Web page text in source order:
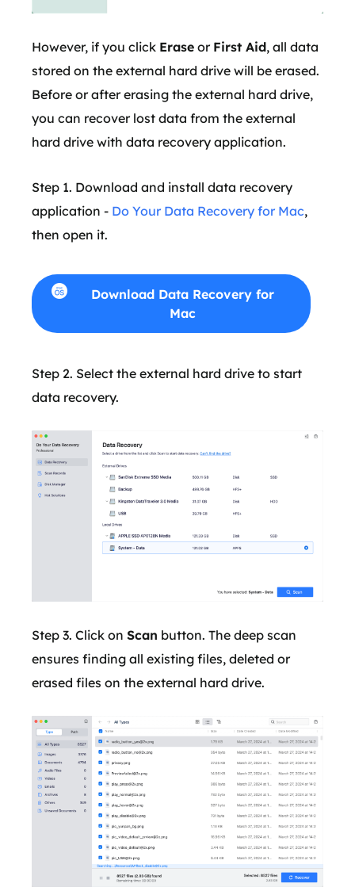
However, if you click Erase or First Aid, all data
stored on the external hard drive will be erased.
Before or after erasing the external hard drive,
you can recover lost data from the external
hard drive with data recovery application.
Step 1. Download and install data recovery
application - Do Your Data Recovery for Mac,
then open it.
Download Data Recovery for
Mac
Step 2. Select the external hard drive to start
data recovery.
Step 3. Click on Scan button. The deep scan
ensures finding all existing files, deleted or
erased files on the external hard drive.